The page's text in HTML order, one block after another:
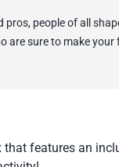
people of all
sure to make your
features an